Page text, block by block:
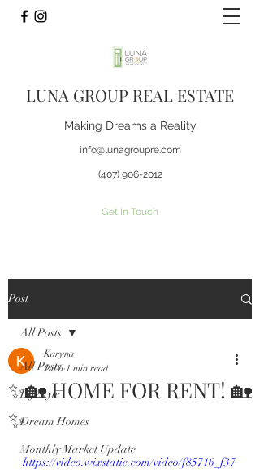
LUNA GROUP REAL ESTATE
Making Dreams a Reality
info@lunagroupre.com
(407) 906-2012
Get In Touch
Post
All Posts
Lifestyle
Dream Homes
Monthly Market Update
All Posts
✨🏡 HOME FOR RENT! 🏡
✨
Karyna
Jul 6 1 min read
https://video.wixstatic.com/video/f85716_f37